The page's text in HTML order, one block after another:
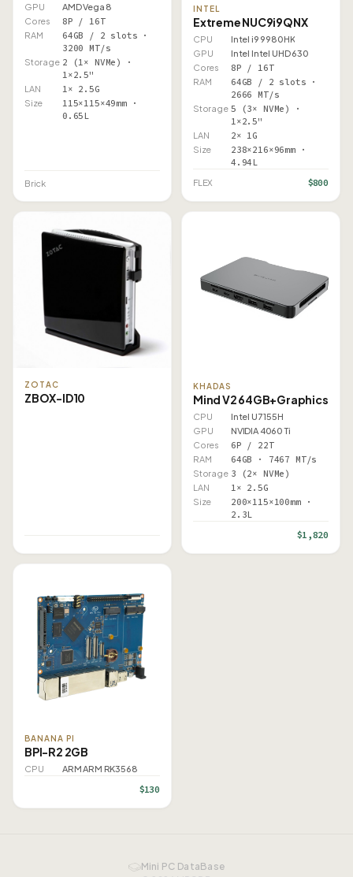
GPU
AMD Vega 8
Cores
8P / 16T
RAM
64GB / 2 slots ·
3200 MT/s
Storage 2 (1× NVMe) ·
1×2.5"
LAN 1× 2.5G
Size
115×115×49mm ·
0.65L
Brick
INTEL
Extreme NUC9i9QNX
CPU
Intel i9 9980HK
GPU
Intel Intel UHD 630
Cores
8P / 16T
RAM
64GB / 2 slots ·
2666 MT/s
Storage 5 (3× NVMe) ·
1×2.5"
LAN 2× 1G
Size
238×216×96mm ·
4.94L
FLEX $800
ZOTAC
ZBOX-ID10
KHADAS
Mind V2 64GB+Graphics
CPU
Intel U7 155H
GPU
NVIDIA 4060 Ti
Cores
6P / 22T
RAM 64GB · 7467 MT/s
Storage 3 (2× NVMe)
LAN 1× 2.5G
Size
200×115×100mm ·
2.3L
$1,820
BANANA PI
BPI-R2 2GB
CPU ARM ARM RK3568
$130
Mini PC DataBase